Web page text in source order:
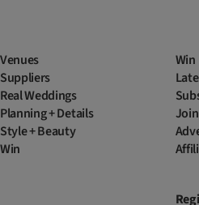
Venues
Suppliers
Real Weddings
Planning + Details
Style + Beauty
Win
Win